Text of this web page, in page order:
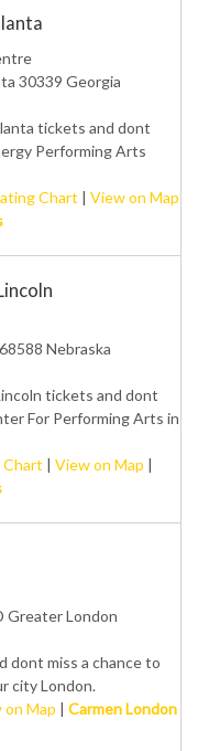
30339 Georgia
tickets and dont
Performing Arts
Chart | View on Map
Nebraska
tickets and dont
For Performing Arts in
Chart | View on Map |
Greater London
dont miss a chance to
city London.
on Map | Carmen London